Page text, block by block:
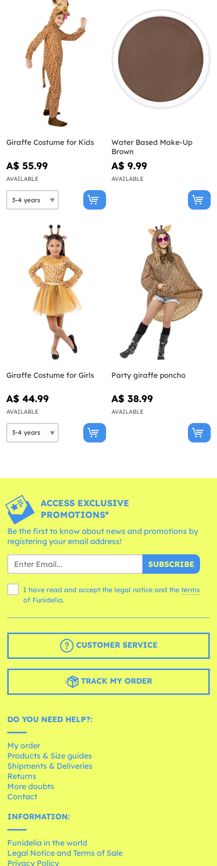
Giraffe Costume for Kids
A$ 55.99
AVAILABLE
Water Based Make-Up
Brown
A$ 9.99
AVAILABLE
Giraffe Costume for Girls
A$ 44.99
AVAILABLE
Party giraffe poncho
A$ 38.99
AVAILABLE
ACCESS EXCLUSIVE
PROMOTIONS*
Be the first to know about news and promotions by
registering your email address!
SUBSCRIBE
I have read and accept the legal notice and the terms
of Funidelia.
CUSTOMER SERVICE
TRACK MY ORDER
DO YOU NEED HELP?:
My order
Products & Size guides
Shipments & Deliveries
Returns
More doubts
Contact
INFORMATION:
Funidelia in the world
Legal Notice and Terms of Sale
Privacy Policy